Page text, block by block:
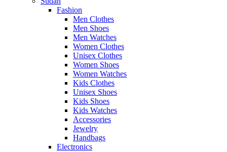
Fashion
Men Clothes
Men Shoes
Men Watches
Women Clothes
Unisex Clothes
Women Shoes
Women Watches
Kids Clothes
Unisex Shoes
Kids Shoes
Kids Watches
Accessories
Jewelry
Handbags
Electronics